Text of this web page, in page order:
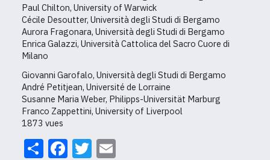
Paul Chilton, University of Warwick
Cécile Desoutter, Università degli Studi di Bergamo
Aurora Fragonara, Università degli Studi di Bergamo
Enrica Galazzi, Università Cattolica del Sacro Cuore di
Milano
Giovanni Garofalo, Università degli Studi di Bergamo
André Petitjean, Université de Lorraine
Susanne Maria Weber, Philipps-Universität Marburg
Franco Zappettini, University of Liverpool
1873 vues
ShareFacebook
Twitter